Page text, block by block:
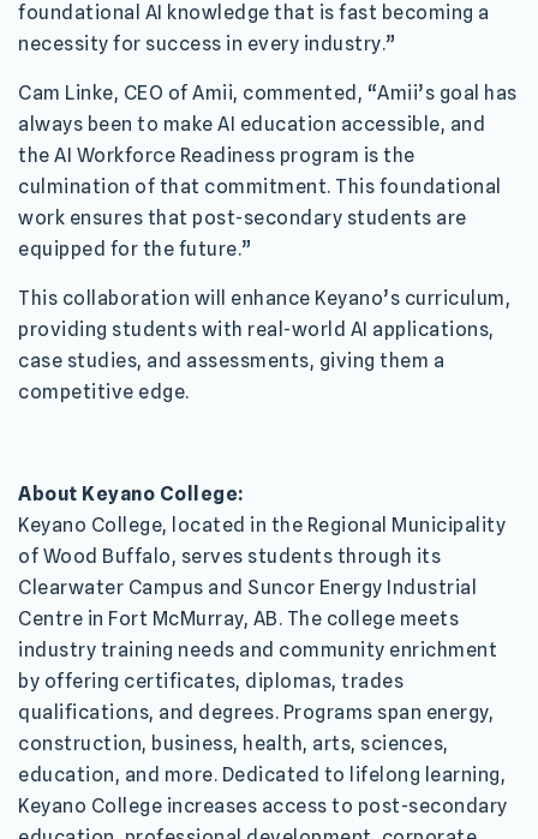
foundational AI knowledge that is fast becoming a
necessity for success in every industry.”
Cam Linke, CEO of Amii, commented, “Amii’s goal has
always been to make AI education accessible, and
the AI Workforce Readiness program is the
culmination of that commitment. This foundational
work ensures that post-secondary students are
equipped for the future.”
This collaboration will enhance Keyano’s curriculum,
providing students with real-world AI applications,
case studies, and assessments, giving them a
competitive edge.
About Keyano College:
Keyano College, located in the Regional Municipality
of Wood Buffalo, serves students through its
Clearwater Campus and Suncor Energy Industrial
Centre in Fort McMurray, AB. The college meets
industry training needs and community enrichment
by offering certificates, diplomas, trades
qualifications, and degrees. Programs span energy,
construction, business, health, arts, sciences,
education, and more. Dedicated to lifelong learning,
Keyano College increases access to post-secondary